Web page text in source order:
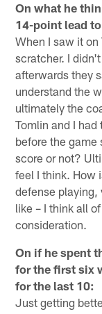
On what he
14-point lead
When I saw it on
scratcher. I
afterwards they
understand the
ultimately the
Tomlin and I
before the game
score or not?
feel I think. How
defense playing,
like – I think all
consideration.
On if he spent
for the first six
for the last 10:
Just getting